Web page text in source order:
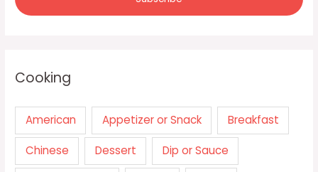
Cooking
American Appetizer or Snack Breakfast
Chinese Dessert Dip or Sauce